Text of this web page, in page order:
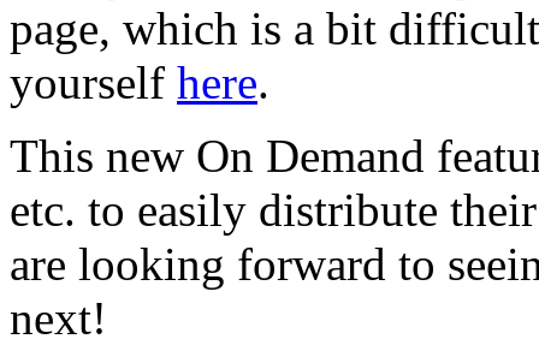
page, which is a bit
yourself here.
This new On Demand
etc. to easily distribute
are looking forward to
next!